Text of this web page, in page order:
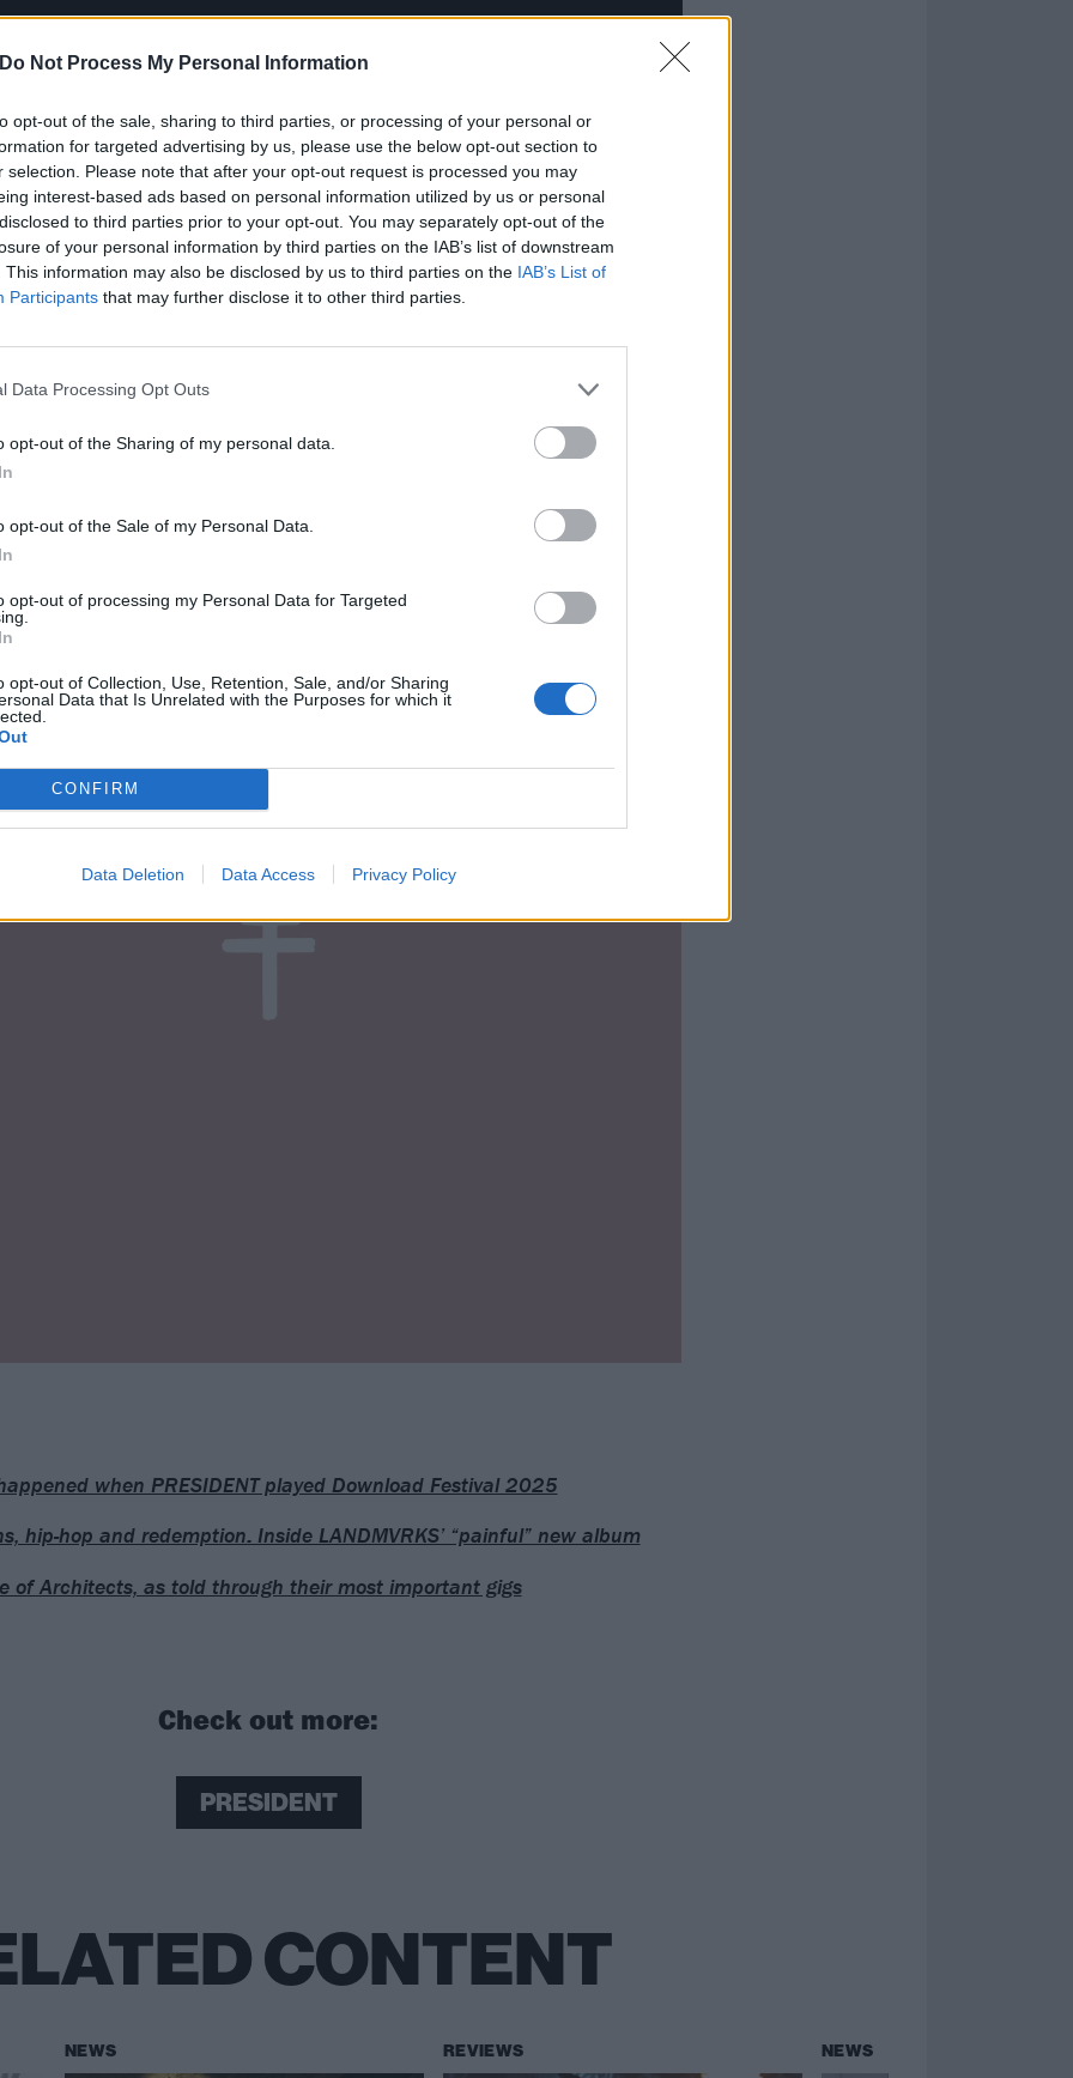
Do Not Process My Personal Information
opt-out of the sale, sharing to third parties, or processing of your personal or
for targeted advertising by us, please use the below opt-out section to
selection. Please note that after your opt-out request is processed you may
interest-based ads based on personal information utilized by us or personal
to third parties prior to your opt-out. You may separately opt-out of the
of your personal information by third parties on the IAB’s list of downstream
This information may also be disclosed by us to third parties on the IAB’s List of
Participants that may further disclose it to other third parties.
Data Processing Opt Outs
opt-out of the Sharing of my personal data.
opt-out of the Sale of my Personal Data.
opt-out of processing my Personal Data for Targeted
opt-out of Collection, Use, Retention, Sale, and/or Sharing
Data that Is Unrelated with the Purposes for which it
CONFIRM
Data Deletion Data Access Privacy Policy
Of Terrors tracklist:
of the Father
when PRESIDENT played Download Festival 2025
hip-hop and redemption: Inside LANDMVRKS’ “painful” new album
of Architects, as told through their most important gigs
Check out more:
PRESIDENT
CONTENT
NEWS REVIEWS NEWS